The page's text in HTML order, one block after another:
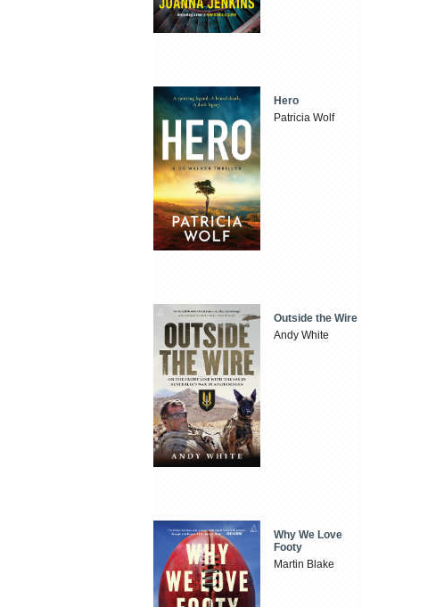
Hero
Patricia Wolf
Outside the Wire
Andy White
Why We Love
Footy
Martin Blake